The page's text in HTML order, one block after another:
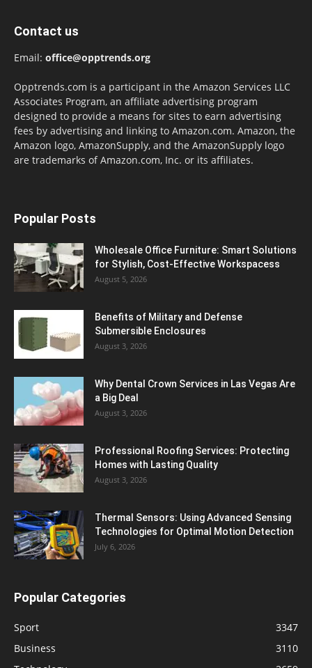
Contact us
Email: office@opptrends.org
Opptrends.com is a participant in the Amazon Services LLC
Associates Program, an affiliate advertising program
designed to provide a means for sites to earn advertising
fees by advertising and linking to Amazon.com. Amazon, the
Amazon logo, AmazonSupply, and the AmazonSupply logo
are trademarks of Amazon.com, Inc. or its affiliates.
Popular Posts
Wholesale Office Furniture: Smart Solutions
for Stylish, Cost-Effective Workspacess
August 5, 2026
Benefits of Military and Defense
Submersible Enclosures
August 3, 2026
Why Dental Crown Services in Las Vegas Are
a Big Deal
August 3, 2026
Professional Roofing Services: Protecting
Homes with Lasting Quality
August 3, 2026
Thermal Sensors: Using Advanced Sensing
Technologies for Optimal Motion Detection
July 6, 2026
Popular Categories
Sport
3347
Business
3110